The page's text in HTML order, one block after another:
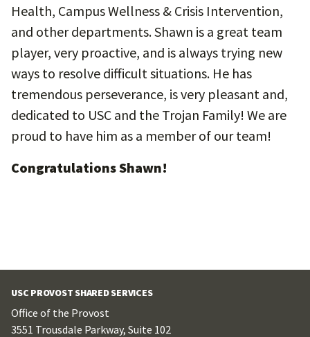
Health, Campus Wellness & Crisis Intervention,
and other departments. Shawn is a great team
player, very proactive, and is always trying new
ways to resolve difficult situations. He has
tremendous perseverance, is very pleasant and,
dedicated to USC and the Trojan Family! We are
proud to have him as a member of our team!
Congratulations Shawn!
USC PROVOST SHARED SERVICES
Office of the Provost
3551 Trousdale Parkway, Suite 102